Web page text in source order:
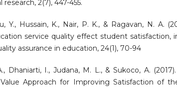
research, 2(7), 447-455.
Y., Hussain, K., Nair, P. K., & Ragavan, N. A.
service quality effect student satisfaction,
assurance in education, 24(1), 70-94
Dhaniarti, I., Judana, M. L., & Sukoco, A.
Approach for Improving Satisfaction of